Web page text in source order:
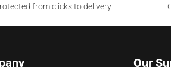
from clicks to delivery
Our